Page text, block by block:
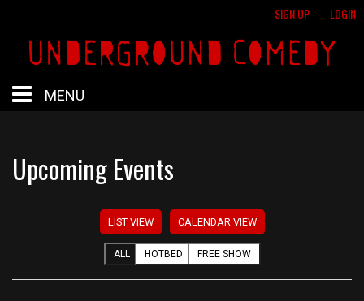
SIGN UP LOGIN
MENU
HOTBED
Upcoming Events
LIST VIEW CALENDAR VIEW
ALL HOTBED FREE SHOW